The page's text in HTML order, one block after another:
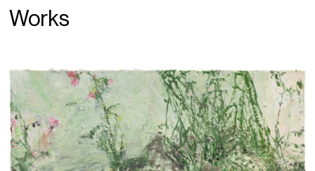
Deutsch
Works